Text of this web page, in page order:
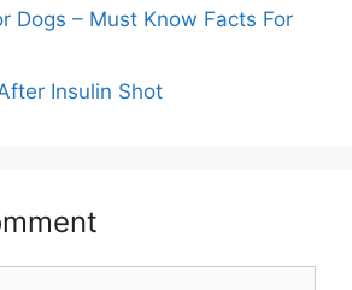
Dogs – Must Know Facts For
Insulin Shot